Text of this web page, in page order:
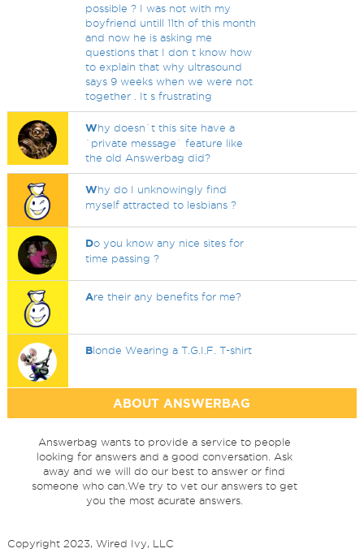
possible ? I was not with my
boyfriend untill 11th of this month
and now he is asking me
questions that I don t know how
to explain that why ultrasound
says 9 weeks when we were not
together . It s frustrating
Why doesn`t this site have a
`private message` feature like
the old Answerbag did?
Why do I unknowingly find
myself attracted to lesbians ?
Do you know any nice sites for
time passing ?
Are their any benefits for me?
Blonde Wearing a T.G.I.F. T-shirt
ABOUT ANSWERBAG
Answerbag wants to provide a service to people
looking for answers and a good conversation. Ask
away and we will do our best to answer or find
someone who can.We try to vet our answers to get
you the most acurate answers.
Copyright 2023, Wired Ivy, LLC